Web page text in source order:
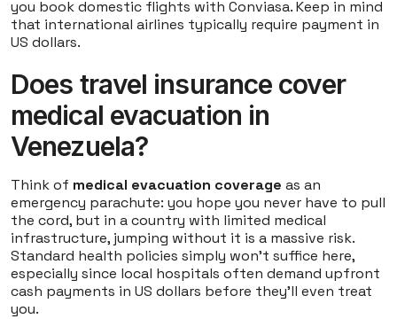
you book domestic flights with Conviasa. Keep in mind
that international airlines typically require payment in
US dollars.
Does travel insurance cover
medical evacuation in
Venezuela?
Think of medical evacuation coverage as an
emergency parachute: you hope you never have to pull
the cord, but in a country with limited medical
infrastructure, jumping without it is a massive risk.
Standard health policies simply won't suffice here,
especially since local hospitals often demand upfront
cash payments in US dollars before they'll even treat
you.